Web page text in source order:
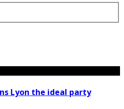
Lyon the ideal party